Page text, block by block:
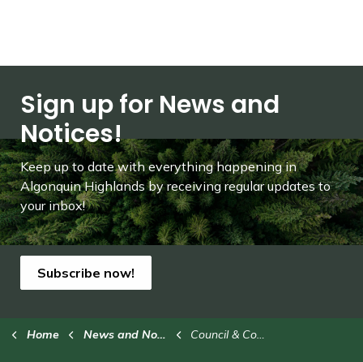
Sign up for News and
Notices!
Keep up to date with everything happening in
Algonquin Highlands by receiving regular updates to
your inbox!
Subscribe now!
Home News and Notices Council & Committees